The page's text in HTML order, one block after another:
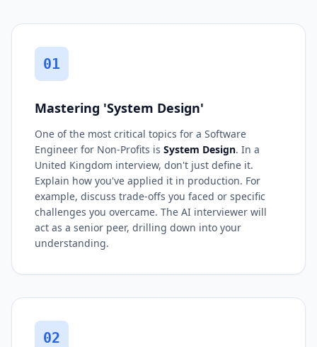
01
Mastering 'System Design'
One of the most critical topics for a Software
Engineer for Non-Profits is System Design. In a
United Kingdom interview, don't just define it.
Explain how you've applied it in production. For
example, discuss trade-offs you faced or specific
challenges you overcame. The AI interviewer will
act as a senior peer, drilling down into your
understanding.
02